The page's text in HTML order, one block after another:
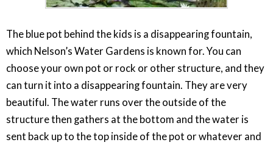
The blue pot behind the kids is a disappearing fountain,
which Nelson’s Water Gardens is known for. You can
choose your own pot or rock or other structure, and they
can turn it into a disappearing fountain. They are very
beautiful. The water runs over the outside of the
structure then gathers at the bottom and the water is
sent back up to the top inside of the pot or whatever and